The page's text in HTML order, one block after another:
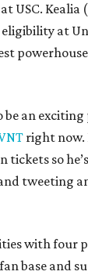
USC. Kealia
at
an exciting
right now.
tickets so
tweeting
with four
base and